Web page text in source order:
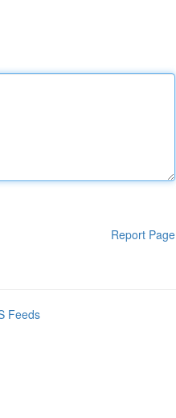
Report Page
Feeds